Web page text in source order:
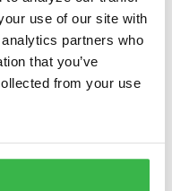
use of our site with
partners who
that you’ve
from your use